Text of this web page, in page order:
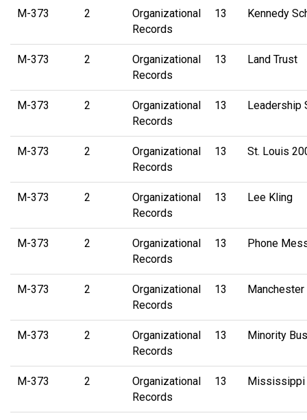
M-373 2
Organizational
Records
13 Kennedy
M-373 2
Organizational
Records
13 Land Trust
M-373 2
Organizational
Records
13 Leadership
M-373 2
Organizational
Records
13 St. Louis
M-373 2
Organizational
Records
13 Lee Kling
M-373 2
Organizational
Records
13 Phone
M-373 2
Organizational
Records
13 Manchester
M-373 2
Organizational
Records
13 Minority
M-373 2
Organizational
Records
13 Mississippi